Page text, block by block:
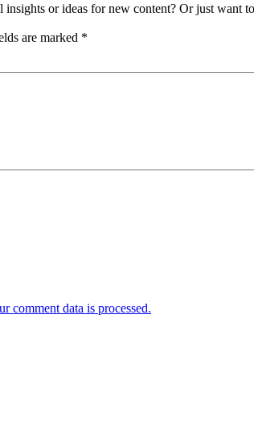
or ideas for new content? Or just
are marked *
comment data is processed.